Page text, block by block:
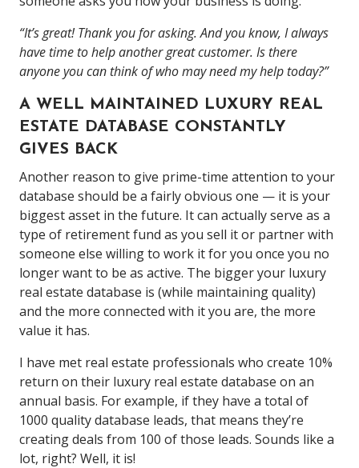
“It’s great! Thank you for asking. And you know, I always
have time to help another great customer. Is there
anyone you can think of who may need my help today?”
A WELL MAINTAINED LUXURY REAL
ESTATE DATABASE CONSTANTLY
GIVES BACK
Another reason to give prime-time attention to your
database should be a fairly obvious one — it is your
biggest asset in the future. It can actually serve as a
type of retirement fund as you sell it or partner with
someone else willing to work it for you once you no
longer want to be as active. The bigger your luxury
real estate database is (while maintaining quality)
and the more connected with it you are, the more
value it has.
I have met real estate professionals who create 10%
return on their luxury real estate database on an
annual basis. For example, if they have a total of
1000 quality database leads, that means they’re
creating deals from 100 of those leads. Sounds like a
lot, right? Well, it is!